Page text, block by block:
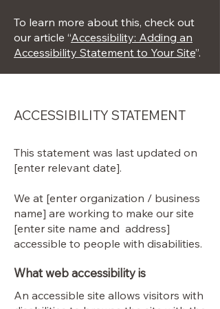
To learn more about this, check out
our article “Accessibility: Adding an
Accessibility Statement to Your Site”.
ACCESSIBILITY STATEMENT
This statement was last updated on
[enter relevant date].
We at [enter organization / business
name] are working to make our site
[enter site name and address]
accessible to people with disabilities.
What web accessibility is
An accessible site allows visitors with